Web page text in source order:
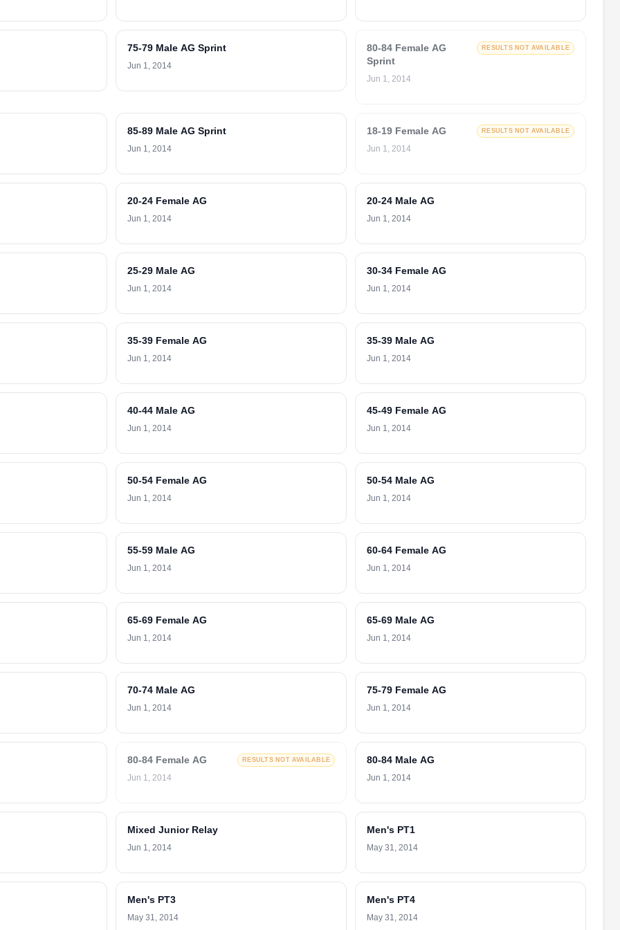
75-79 Male AG Sprint
Jun 1, 2014
80-84 Female AG
Sprint
RESULTS NOT AVAILABLE
Jun 1, 2014
85-89 Male AG Sprint
Jun 1, 2014
18-19 Female AG RESULTS NOT AVAILABLE
Jun 1, 2014
20-24 Female AG
Jun 1, 2014
20-24 Male AG
Jun 1, 2014
25-29 Male AG
Jun 1, 2014
30-34 Female AG
Jun 1, 2014
35-39 Female AG
Jun 1, 2014
35-39 Male AG
Jun 1, 2014
40-44 Male AG
Jun 1, 2014
45-49 Female AG
Jun 1, 2014
50-54 Female AG
Jun 1, 2014
50-54 Male AG
Jun 1, 2014
55-59 Male AG
Jun 1, 2014
60-64 Female AG
Jun 1, 2014
65-69 Female AG
Jun 1, 2014
65-69 Male AG
Jun 1, 2014
70-74 Male AG
Jun 1, 2014
75-79 Female AG
Jun 1, 2014
80-84 Female AG RESULTS NOT AVAILABLE
Jun 1, 2014
80-84 Male AG
Jun 1, 2014
Mixed Junior Relay
Jun 1, 2014
Men's PT1
May 31, 2014
Men's PT3
May 31, 2014
Men's PT4
May 31, 2014